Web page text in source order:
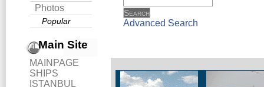
Photos
Popular
Main Site
MAINPAGE
SHIPS
ISTANBUL
Advanced Search